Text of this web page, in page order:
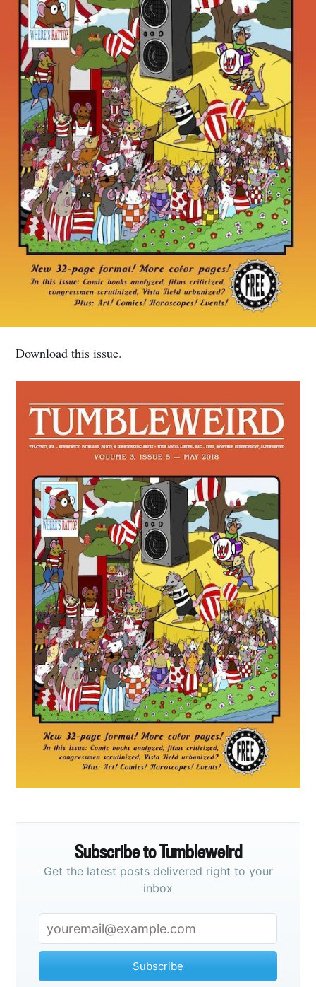
Download this issue.
Subscribe to Tumbleweird
Get the latest posts delivered right to your
inbox
Subscribe
Subscribe to
Tumbleweird
Stay up to date! Get all the latest &
greatest posts delivered straight to
your inbox
Subscribe